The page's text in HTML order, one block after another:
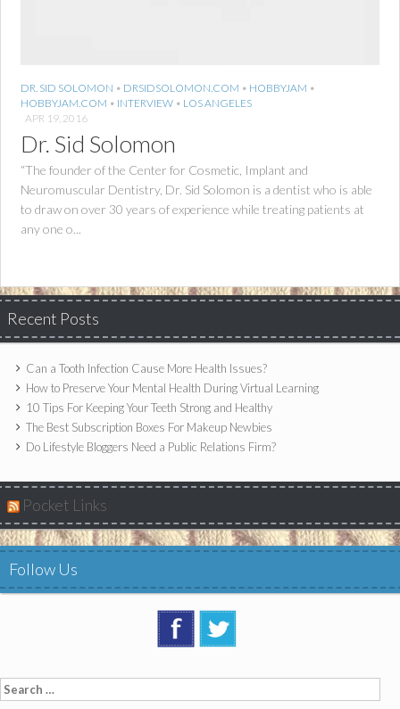
DR. SID SOLOMON • DRSIDSOLOMON.COM • HOBBYJAM •
HOBBYJAM.COM • INTERVIEW • LOS ANGELES
APR 19, 2016
Dr. Sid Solomon
“The founder of the Center for Cosmetic, Implant and
Neuromuscular Dentistry, Dr. Sid Solomon is a dentist who is able
to draw on over 30 years of experience while treating patients at
any one o...
Recent Posts
Can a Tooth Infection Cause More Health Issues?
How to Preserve Your Mental Health During Virtual Learning
10 Tips For Keeping Your Teeth Strong and Healthy
The Best Subscription Boxes For Makeup Newbies
Do Lifestyle Bloggers Need a Public Relations Firm?
Pocket Links
Follow Us
Search
for: